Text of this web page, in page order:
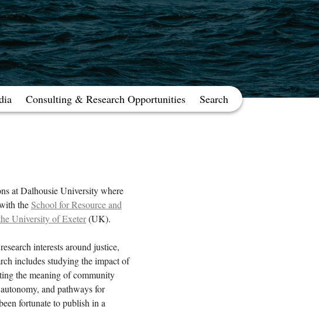
Consulting & Research Opportunities Search
at Dalhousie University where
theSchool for Resource and
University of Exeter(UK).
interests around justice,
includes studying the impact of
the meaning of community
and pathways for
fortunate to publish in a